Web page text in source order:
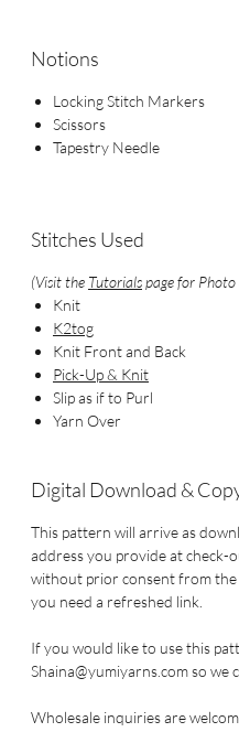
Notions
Locking Stitch Markers
Scissors
Tapestry Needle
Stitches Used
(Visit the Tutorialspage for
Knit
K2tog
Knit Front and Back
Pick-Up & Knit
Slip as if to Purl
Yarn Over
Digital Download &
This pattern will arrive as
address you provide at
without prior consent from the
you need a refreshed link.
If you would like to use this
Shaina@yumiyarns.com so we
Wholesale inquiries are